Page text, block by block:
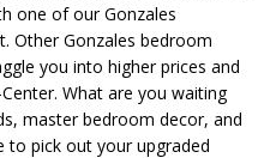
one of our Gonzales
Other Gonzales bedroom
you into higher prices and
What are you waiting
master bedroom decor, and
to pick out your upgraded